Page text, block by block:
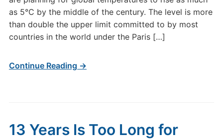
as 5°C by the middle of the century. The level is more
than double the upper limit committed to by most
countries in the world under the Paris […]
Continue Reading →
13 Years Is Too Long for